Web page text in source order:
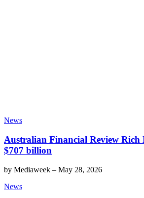
News
Australian Financial Review Rich
$707 billion
by Mediaweek – May 28, 2026
News